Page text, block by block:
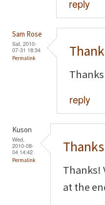
reply
Sam Rose
Sat, 2010-
07-31 18:34
Permalink
reply
Kuson
Wed,
2010-08-
04 14:42
Permalink
Thanks!
at the